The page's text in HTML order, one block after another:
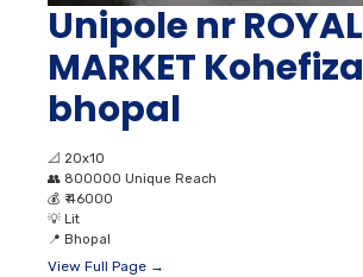
Unipole nr ROYAL
MARKET Kohefiza
bhopal
📐 20x10
👥 800000 Unique Reach
💰 ₹ 46000
💡 Lit
📍 Bhopal
View Full Page →